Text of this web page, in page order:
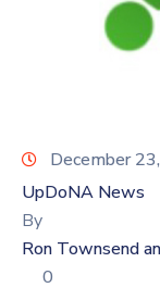
December
UpDoNA News
By
Ron Townsend
0